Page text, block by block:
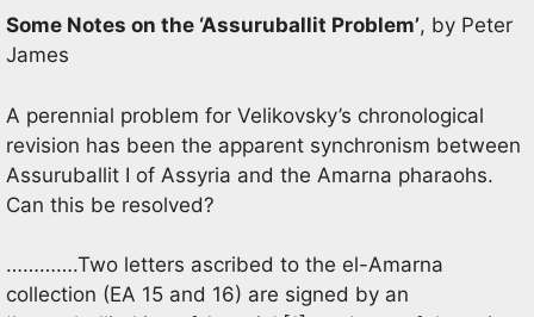
Some Notes on the ‘Assuruballit Problem’, by Peter
James
A perennial problem for Velikovsky’s chronological
revision has been the apparent synchronism between
Assuruballit I of Assyria and the Amarna pharaohs.
Can this be resolved?
………….Two letters ascribed to the el-Amarna
collection (EA 15 and 16) are signed by an